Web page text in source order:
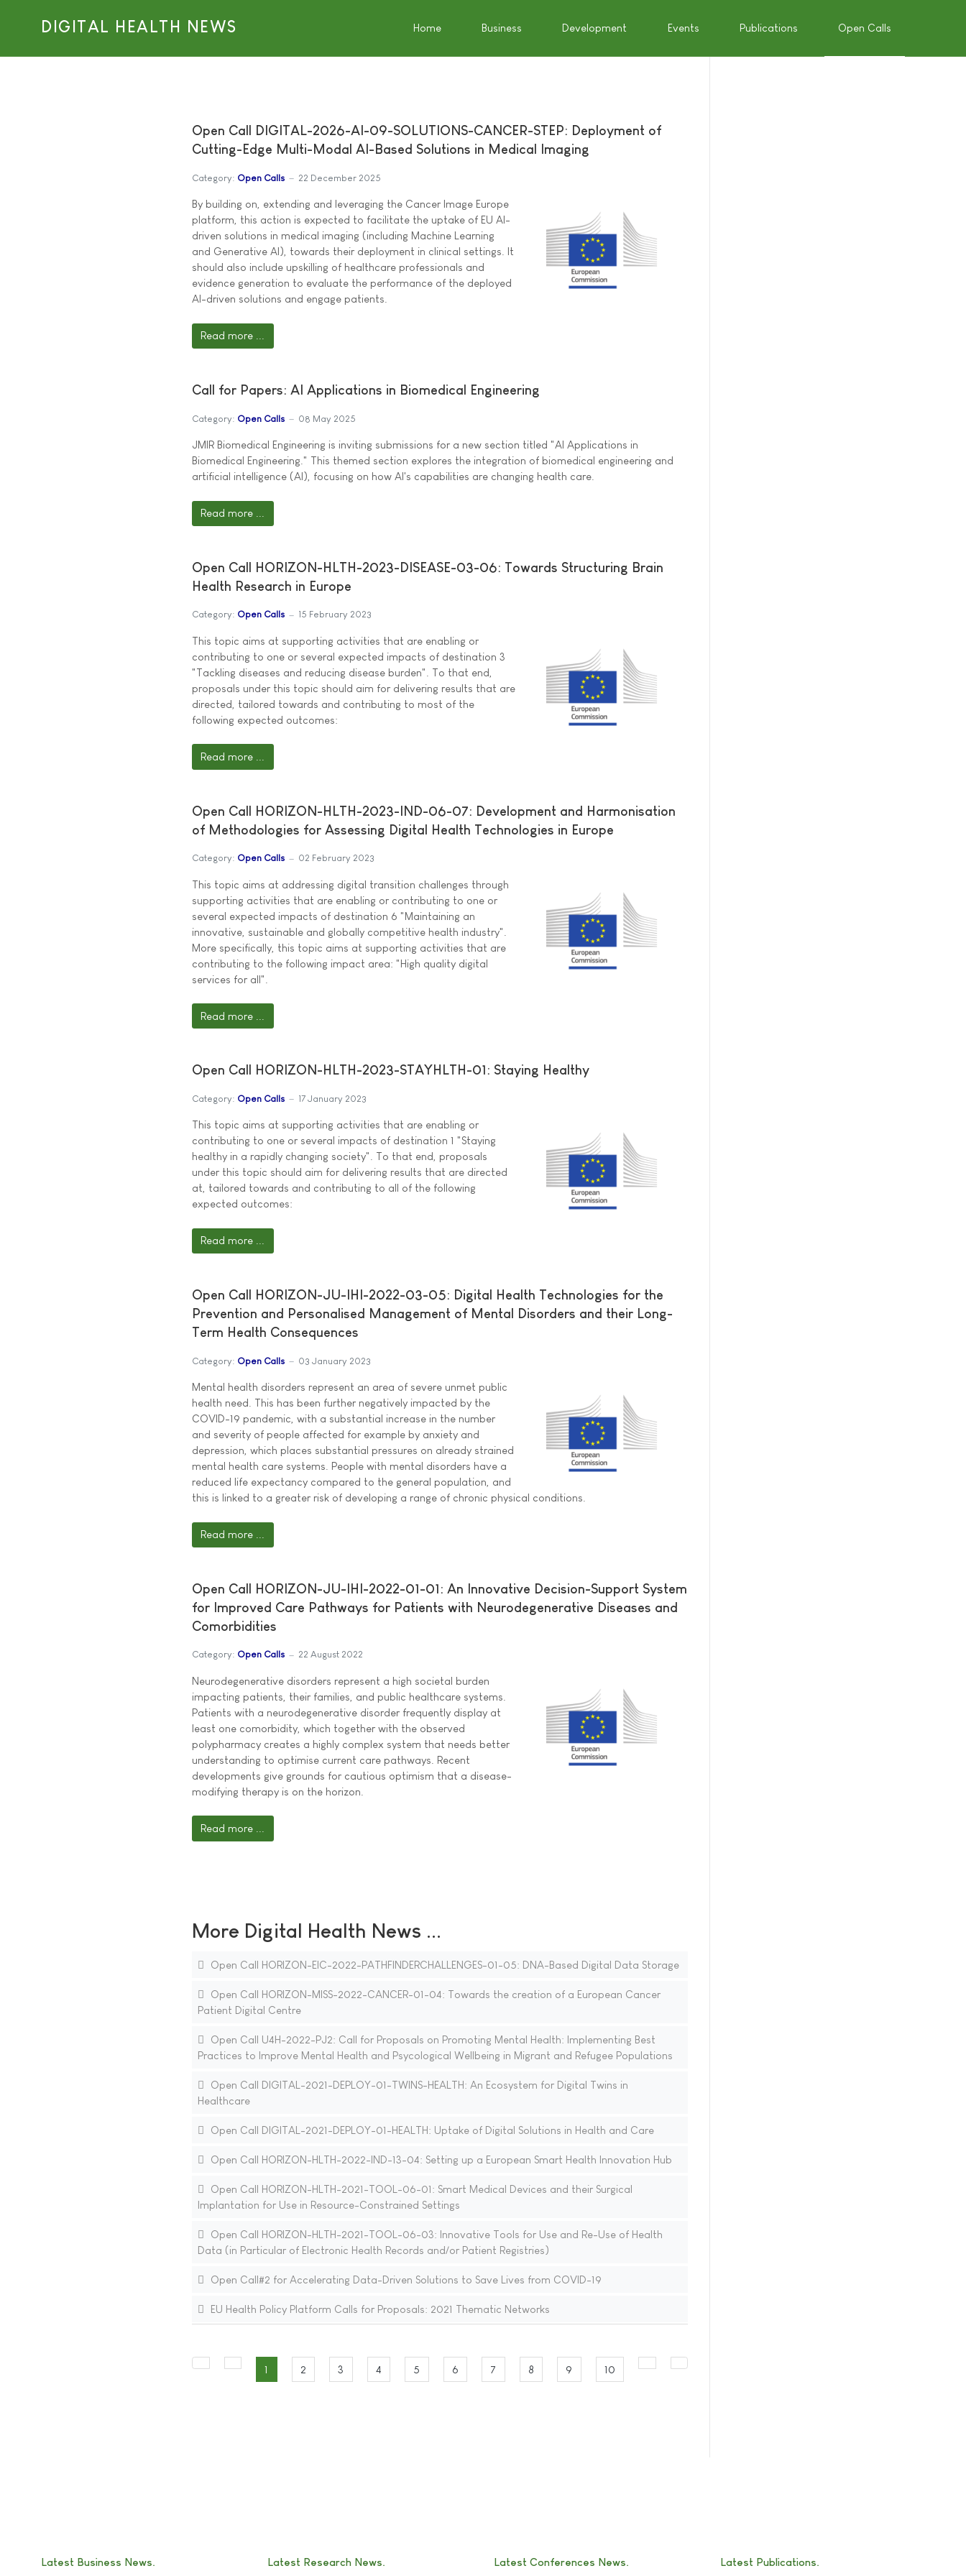
DIGITAL HEALTH NEWS Home Business Development Events Publications Open Calls
Open Call DIGITAL-2026-AI-09-SOLUTIONS-CANCER-STEP: Deployment of
Cutting-Edge Multi-Modal AI-Based Solutions in Medical Imaging
Category: Open Calls 22 December 2025
By building on, extending and leveraging the Cancer Image Europe
platform, this action is expected to facilitate the uptake of EU AI-
driven solutions in medical imaging (including Machine Learning
and Generative AI), towards their deployment in clinical settings. It
should also include upskilling of healthcare professionals and
evidence generation to evaluate the performance of the deployed
AI-driven solutions and engage patients.
Read more ...
Call for Papers: AI Applications in Biomedical Engineering
Category: Open Calls 08 May 2025
JMIR Biomedical Engineering is inviting submissions for a new section titled "AI Applications in
Biomedical Engineering." This themed section explores the integration of biomedical engineering and
artificial intelligence (AI), focusing on how AI's capabilities are changing health care.
Read more ...
Open Call HORIZON-HLTH-2023-DISEASE-03-06: Towards Structuring Brain
Health Research in Europe
Category: Open Calls 15 February 2023
This topic aims at supporting activities that are enabling or
contributing to one or several expected impacts of destination 3
"Tackling diseases and reducing disease burden". To that end,
proposals under this topic should aim for delivering results that are
directed, tailored towards and contributing to most of the
following expected outcomes:
Read more ...
Open Call HORIZON-HLTH-2023-IND-06-07: Development and Harmonisation
of Methodologies for Assessing Digital Health Technologies in Europe
Category: Open Calls 02 February 2023
This topic aims at addressing digital transition challenges through
supporting activities that are enabling or contributing to one or
several expected impacts of destination 6 "Maintaining an
innovative, sustainable and globally competitive health industry".
More specifically, this topic aims at supporting activities that are
contributing to the following impact area: "High quality digital
services for all".
Read more ...
Open Call HORIZON-HLTH-2023-STAYHLTH-01: Staying Healthy
Category: Open Calls 17 January 2023
This topic aims at supporting activities that are enabling or
contributing to one or several impacts of destination 1 "Staying
healthy in a rapidly changing society". To that end, proposals
under this topic should aim for delivering results that are directed
at, tailored towards and contributing to all of the following
expected outcomes:
Read more ...
Open Call HORIZON-JU-IHI-2022-03-05: Digital Health Technologies for the
Prevention and Personalised Management of Mental Disorders and their Long-
Term Health Consequences
Category: Open Calls 03 January 2023
Mental health disorders represent an area of severe unmet public
health need. This has been further negatively impacted by the
COVID-19 pandemic, with a substantial increase in the number
and severity of people affected for example by anxiety and
depression, which places substantial pressures on already strained
mental health care systems. People with mental disorders have a
reduced life expectancy compared to the general population, and
this is linked to a greater risk of developing a range of chronic physical conditions.
Read more ...
Open Call HORIZON-JU-IHI-2022-01-01: An Innovative Decision-Support System
for Improved Care Pathways for Patients with Neurodegenerative Diseases and
Comorbidities
Category: Open Calls 22 August 2022
Neurodegenerative disorders represent a high societal burden
impacting patients, their families, and public healthcare systems.
Patients with a neurodegenerative disorder frequently display at
least one comorbidity, which together with the observed
polypharmacy creates a highly complex system that needs better
understanding to optimise current care pathways. Recent
developments give grounds for cautious optimism that a disease-
modifying therapy is on the horizon.
Read more ...
More Digital Health News ...
Open Call HORIZON-EIC-2022-PATHFINDERCHALLENGES-01-05: DNA-Based Digital Data Storage
Open Call HORIZON-MISS-2022-CANCER-01-04: Towards the creation of a European Cancer
Patient Digital Centre
Open Call U4H-2022-PJ2: Call for Proposals on Promoting Mental Health: Implementing Best
Practices to Improve Mental Health and Psycological Wellbeing in Migrant and Refugee Populations
Open Call DIGITAL-2021-DEPLOY-01-TWINS-HEALTH: An Ecosystem for Digital Twins in
Healthcare
Open Call DIGITAL-2021-DEPLOY-01-HEALTH: Uptake of Digital Solutions in Health and Care
Open Call HORIZON-HLTH-2022-IND-13-04: Setting up a European Smart Health Innovation Hub
Open Call HORIZON-HLTH-2021-TOOL-06-01: Smart Medical Devices and their Surgical
Implantation for Use in Resource-Constrained Settings
Open Call HORIZON-HLTH-2021-TOOL-06-03: Innovative Tools for Use and Re-Use of Health
Data (in Particular of Electronic Health Records and/or Patient Registries)
Open Call#2 for Accelerating Data-Driven Solutions to Save Lives from COVID-19
EU Health Policy Platform Calls for Proposals: 2021 Thematic Networks
1 2 3 4 5 6 7 8 9 10
Latest Business News Latest Research News Latest Conferences News Latest Publications